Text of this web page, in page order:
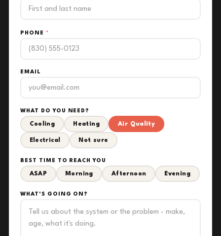
PHONE *
EMAIL
WHAT DO YOU NEED?
Cooling Heating Air Quality
Electrical Not sure
BEST TIME TO REACH YOU
ASAP Morning Afternoon Evening
WHAT'S GOING ON?